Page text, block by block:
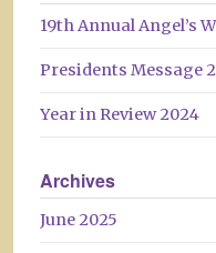
19th Annual Angel’s
Presidents Message
Year in Review 2024
Archives
June 2025